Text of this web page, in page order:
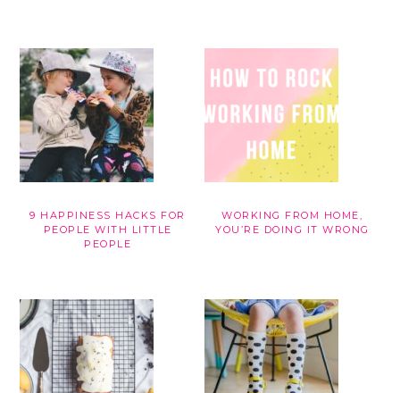
9 HAPPINESS HACKS FOR
PEOPLE WITH LITTLE
PEOPLE
WORKING FROM HOME,
YOU’RE DOING IT WRONG